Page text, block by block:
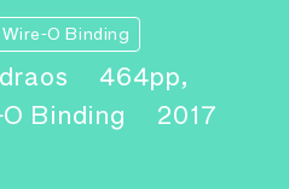
O Binding
464pp,
Binding
2017